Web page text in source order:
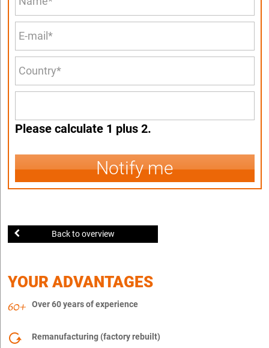
Please calculate 1 plus 2.
Notify me
Back to overview
YOUR ADVANTAGES
Over 60 years of experience
Remanufacturing (factory rebuilt)